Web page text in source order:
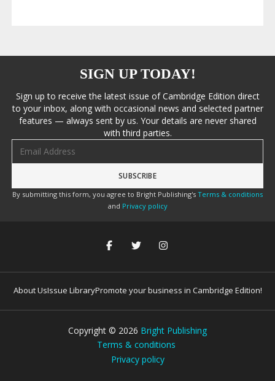
SIGN UP TODAY!
Sign up to receive the latest issue of Cambridge Edition direct
to your inbox, along with occasional news and selected partner
features — always sent by us. Your details are never shared
with third parties.
By submitting this form, you agree to Bright Publishing's Terms & conditions
and Privacy policy
About UsIssue LibraryPromote your business in Cambridge Edition!
Copyright © 2026 Bright Publishing
Terms & conditions
Privacy policy